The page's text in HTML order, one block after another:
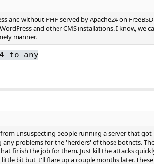
and without PHP served by Apache24 on
and other CMS installations. I know, we
manner.
to any
unsuspecting people running a server that
any problems for the 'herders' of those botnets.
finish the job for them. Just kill the attacks
bit but it'll flare up a couple months later.